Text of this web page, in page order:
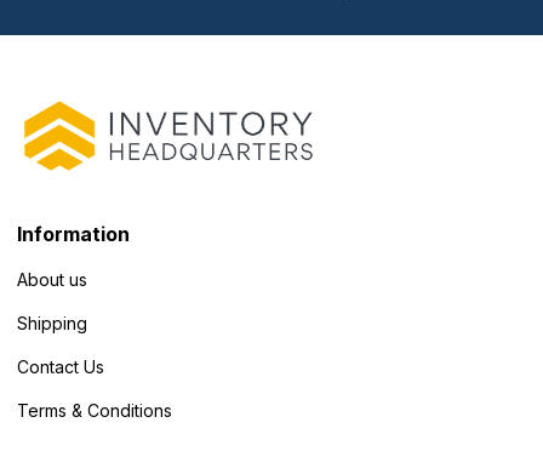
Information
About us
Shipping
Contact Us
Terms & Conditions